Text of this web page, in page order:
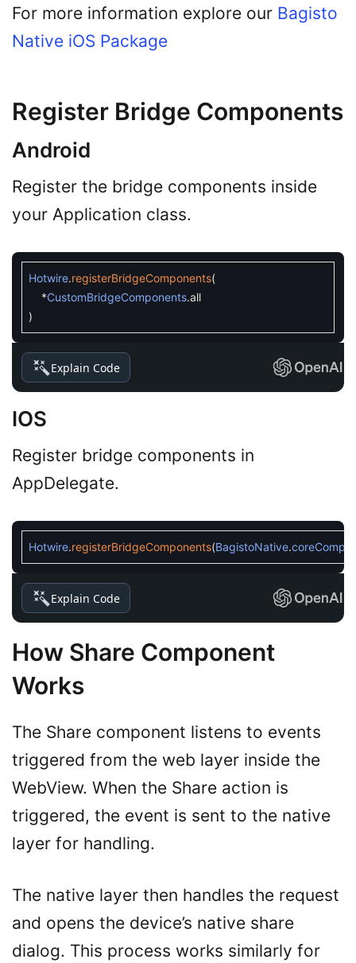
For more information explore our Bagisto
Native iOS Package
Register Bridge Components
Android
Register the bridge components inside
your Application class.
Hotwire.registerBridgeComponents(
*CustomBridgeComponents.all
)
Explain Code
IOS
Register bridge components in
AppDelegate.
Hotwire.registerBridgeComponents(BagistoNative.
Explain Code
How Share Component
Works
The Share component listens to events
triggered from the web layer inside the
WebView. When the Share action is
triggered, the event is sent to the native
layer for handling.
The native layer then handles the request
and opens the device’s native share
dialog. This process works similarly for